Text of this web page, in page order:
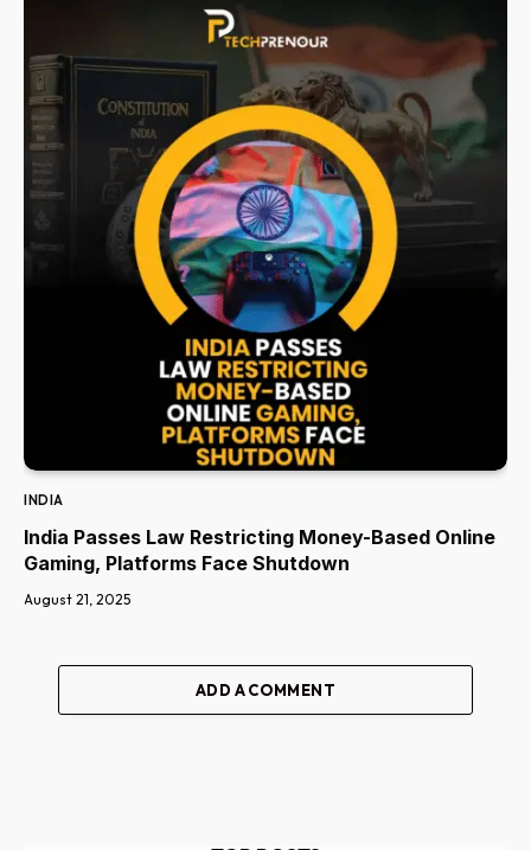
INDIA
India Passes Law Restricting Money-Based Online
Gaming, Platforms Face Shutdown
August 21, 2025
ADD A COMMENT